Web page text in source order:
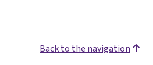
Back to the navigation